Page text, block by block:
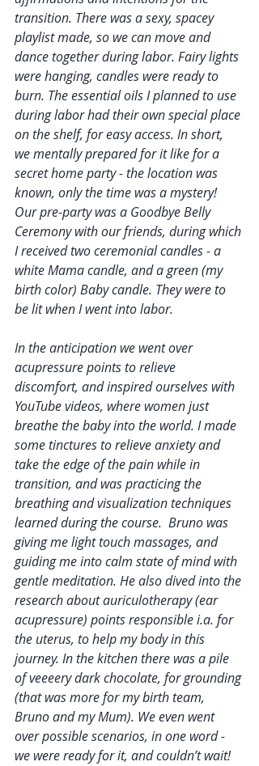
transition. There was a sexy, spacey
playlist made, so we can move and
dance together during labor. Fairy lights
were hanging, candles were ready to
burn. The essential oils I planned to use
during labor had their own special place
on the shelf, for easy access. In short,
we mentally prepared for it like for a
secret home party - the location was
known, only the time was a mystery!
Our pre-party was a Goodbye Belly
Ceremony with our friends, during which
I received two ceremonial candles - a
white Mama candle, and a green (my
birth color) Baby candle. They were to
be lit when I went into labor.
In the anticipation we went over
acupressure points to relieve
discomfort, and inspired ourselves with
YouTube videos, where women just
breathe the baby into the world. I made
some tinctures to relieve anxiety and
take the edge of the pain while in
transition, and was practicing the
breathing and visualization techniques
learned during the course.  Bruno was
giving me light touch massages, and
guiding me into calm state of mind with
gentle meditation. He also dived into the
research about auriculotherapy (ear
acupressure) points responsible i.a. for
the uterus, to help my body in this
journey. In the kitchen there was a pile
of veeeery dark chocolate, for grounding
(that was more for my birth team,
Bruno and my Mum). We even went
over possible scenarios, in one word -
we were ready for it, and couldn’t wait!